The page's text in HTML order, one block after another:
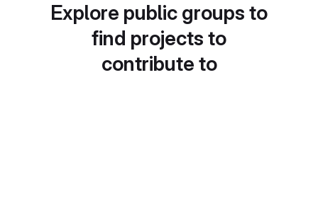
Explore public groups to
find projects to
contribute to